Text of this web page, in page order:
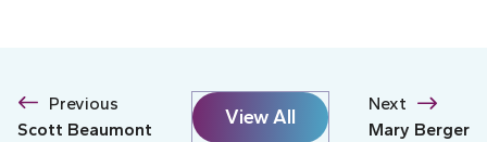
Previous
Scott Beaumont
View All
Next
Mary Berger